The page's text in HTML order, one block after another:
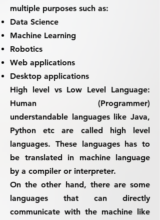
multiple purposes such as:
Data Science
Machine Learning
Robotics
Web applications
Desktop applications
High level vs Low Level Language:
Human (Programmer)
understandable languages like Java,
Python etc are called high level
languages. These languages has to
be translated in machine language
by a compiler or interpreter.
On the other hand, there are some
languages that can directly
communicate with the machine like